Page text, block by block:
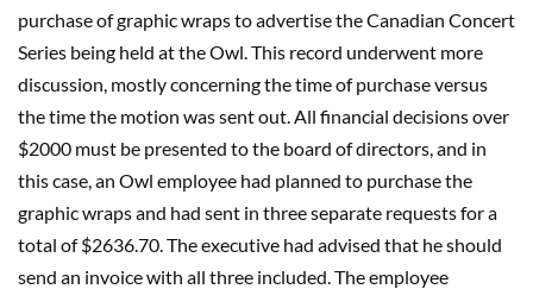
purchase of graphic wraps to advertise the Canadian Concert
Series being held at the Owl. This record underwent more
discussion, mostly concerning the time of purchase versus
the time the motion was sent out. All financial decisions over
$2000 must be presented to the board of directors, and in
this case, an Owl employee had planned to purchase the
graphic wraps and had sent in three separate requests for a
total of $2636.70. The executive had advised that he should
send an invoice with all three included. The employee